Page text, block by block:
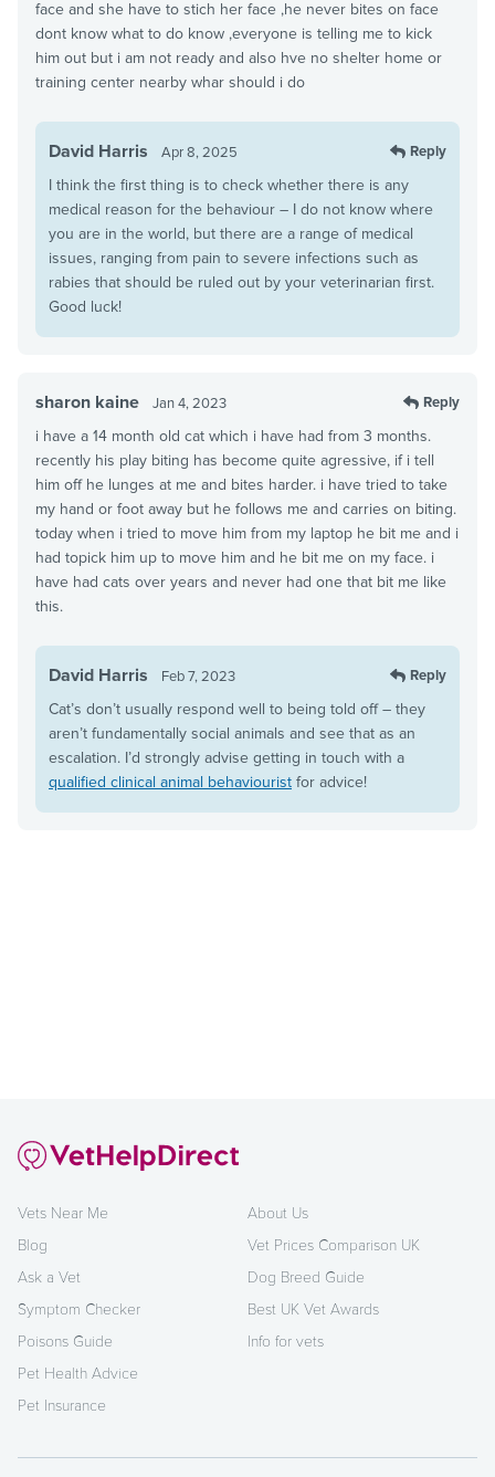
face and she have to stich her face ,he never bites on face
dont know what to do know ,everyone is telling me to kick
him out but i am not ready and also hve no shelter home or
training center nearby whar should i do
David Harris Apr 8, 2025 Reply
I think the first thing is to check whether there is any
medical reason for the behaviour – I do not know where
you are in the world, but there are a range of medical
issues, ranging from pain to severe infections such as
rabies that should be ruled out by your veterinarian first.
Good luck!
sharon kaine Jan 4, 2023 Reply
i have a 14 month old cat which i have had from 3 months.
recently his play biting has become quite agressive, if i tell
him off he lunges at me and bites harder. i have tried to take
my hand or foot away but he follows me and carries on biting.
today when i tried to move him from my laptop he bit me and i
had topick him up to move him and he bit me on my face. i
have had cats over years and never had one that bit me like
this.
David Harris Feb 7, 2023 Reply
Cat’s don’t usually respond well to being told off – they
aren’t fundamentally social animals and see that as an
escalation. I’d strongly advise getting in touch with a
qualified clinical animal behaviourist for advice!
Vets Near Me
Blog
Ask a Vet
Symptom Checker
Poisons Guide
Pet Health Advice
Pet Insurance
About Us
Vet Prices Comparison UK
Dog Breed Guide
Best UK Vet Awards
Info for vets